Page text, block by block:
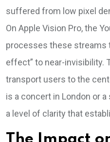
suffered from low pixel
On Apple Vision Pro, the
processes these streams
effect” to near-invisibility.
transport users to the
is a concert in London or
a level of clarity that